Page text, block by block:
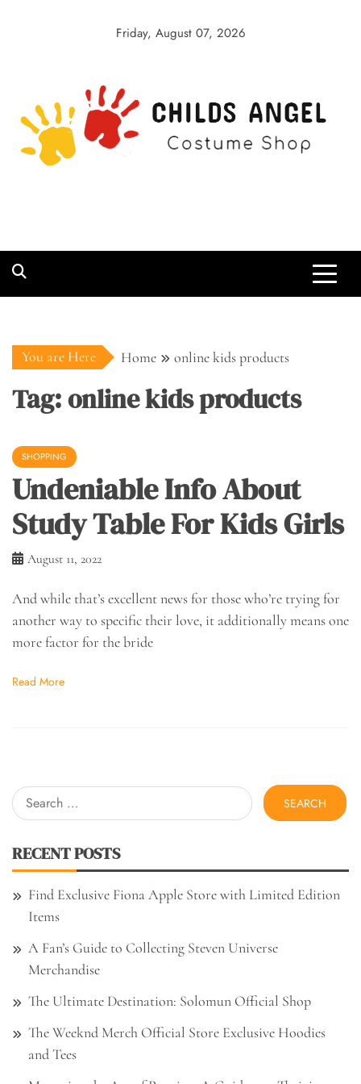
Friday, August 07, 2026
You are Here Home online kids products
Tag:online kids products
SHOPPING
Undeniable Info About
Study Table For Kids Girls
August 11, 2022
And while that’s excellent news for those who’re trying for
another way to specific their love, it additionally means one
more factor for the bride
Read More
Search
for:
RECENT POSTS
Find Exclusive Fiona Apple Store with Limited Edition
Items
A Fan’s Guide to Collecting Steven Universe
Merchandise
The Ultimate Destination: Solomun Official Shop
The Weeknd Merch Official Store Exclusive Hoodies
and Tees